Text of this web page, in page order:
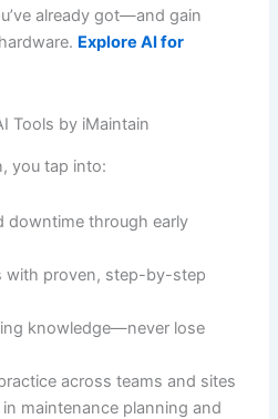
already got—and gain
Explore AI for
Tools by iMaintain
you tap into:
downtime through early
with proven, step-by-step
knowledge—never lose
across teams and sites
maintenance planning and